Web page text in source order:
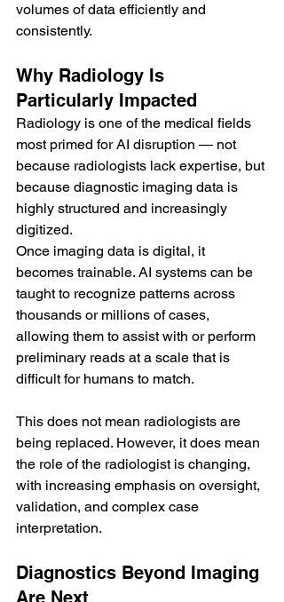
volumes of data efficiently and
consistently.
Why Radiology Is
Particularly Impacted
Radiology is one of the medical fields
most primed for AI disruption — not
because radiologists lack expertise, but
because diagnostic imaging data is
highly structured and increasingly
digitized.
Once imaging data is digital, it
becomes trainable. AI systems can be
taught to recognize patterns across
thousands or millions of cases,
allowing them to assist with or perform
preliminary reads at a scale that is
difficult for humans to match.
This does not mean radiologists are
being replaced. However, it does mean
the role of the radiologist is changing,
with increasing emphasis on oversight,
validation, and complex case
interpretation.
Diagnostics Beyond Imaging
Are Next